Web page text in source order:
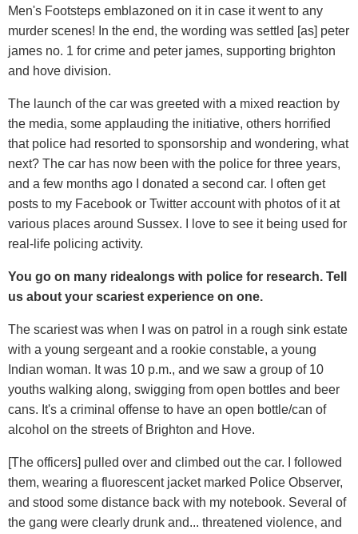
Men's Footsteps emblazoned on it in case it went to any
murder scenes! In the end, the wording was settled [as] peter
james no. 1 for crime and peter james, supporting brighton
and hove division.
The launch of the car was greeted with a mixed reaction by
the media, some applauding the initiative, others horrified
that police had resorted to sponsorship and wondering, what
next? The car has now been with the police for three years,
and a few months ago I donated a second car. I often get
posts to my Facebook or Twitter account with photos of it at
various places around Sussex. I love to see it being used for
real-life policing activity.
You go on many ridealongs with police for research. Tell
us about your scariest experience on one.
The scariest was when I was on patrol in a rough sink estate
with a young sergeant and a rookie constable, a young
Indian woman. It was 10 p.m., and we saw a group of 10
youths walking along, swigging from open bottles and beer
cans. It's a criminal offense to have an open bottle/can of
alcohol on the streets of Brighton and Hove.
[The officers] pulled over and climbed out the car. I followed
them, wearing a fluorescent jacket marked Police Observer,
and stood some distance back with my notebook. Several of
the gang were clearly drunk and... threatened violence, and